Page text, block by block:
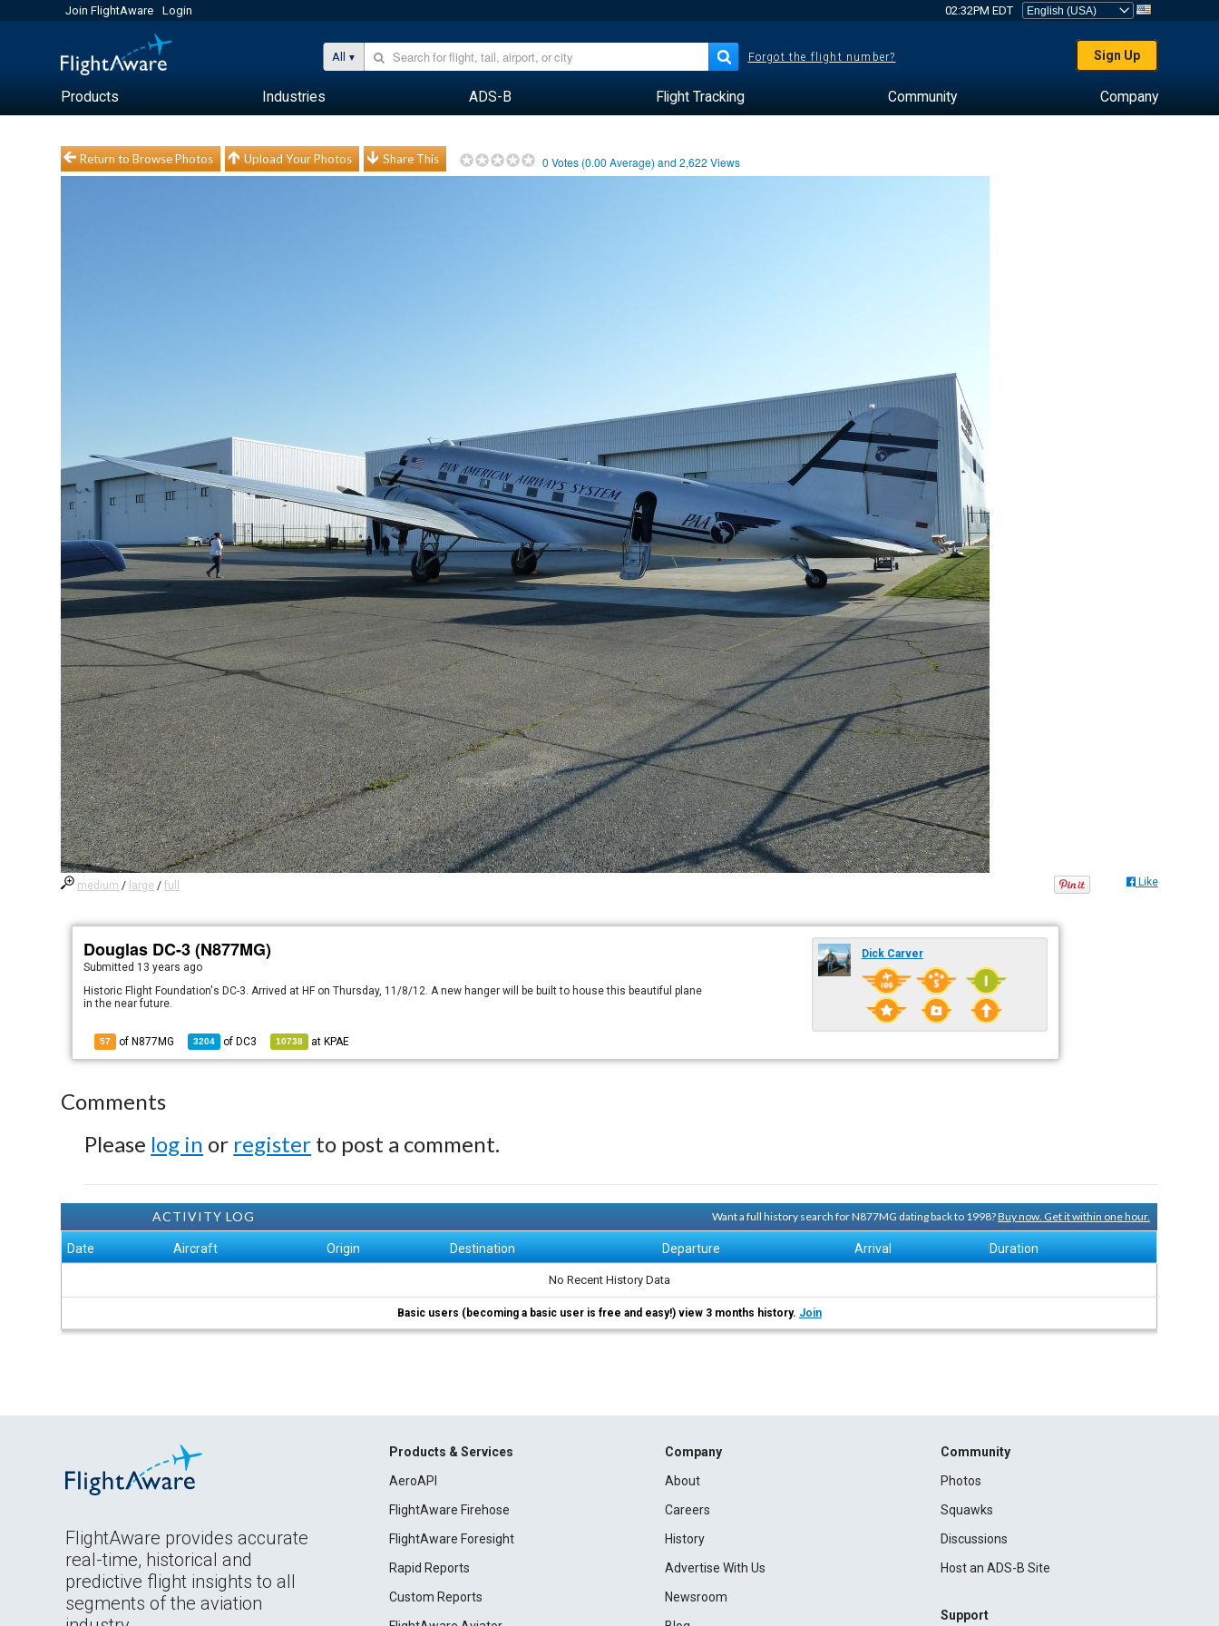
Join FlightAware Login 02:32PM EDT
All Forgot the flight number? Sign Up
Products Industries ADS-B Flight Tracking Community Company
Return to Browse Photos Upload Your Photos Share This 0 Votes (0.00 Average) and2,622 Views
medium / large /full Like
Douglas DC-3 (N877MG)
Submitted 13 years ago
Historic Flight Foundation's DC-3. Arrived at HF on Thursday, 11/8/12. A new hanger will be built to house this beautiful plane
in the near future.
57 of N877MG 3204 of DC3 10738 at KPAE
Dick Carver
Comments
Please log in or register to post a comment.
ACTIVITY LOG Want a full history search for N877MG dating back to 1998?Buy now. Get it within one hour.
Date Aircraft Origin Destination Departure Arrival Duration
No Recent History Data
Basic users (becoming a basic user is free and easy!) view 3 months history. Join
FlightAware provides accurate
real-time, historical and
predictive flight insights to all
segments of the aviation
Products & Services
AeroAPI
FlightAware Firehose
FlightAware Foresight
Rapid Reports
Custom Reports
Company
About
Careers
History
Advertise With Us
Newsroom
Community
Photos
Squawks
Discussions
Host an ADS-B Site
Support